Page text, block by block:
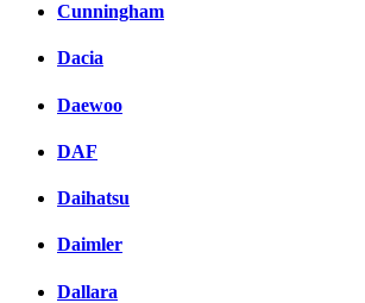
Cunningham
Dacia
Daewoo
DAF
Daihatsu
Daimler
Dallara